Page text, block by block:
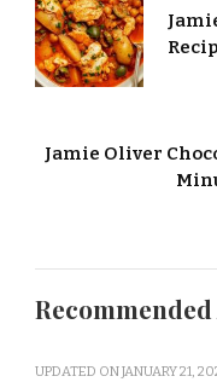
Jamie Oliver
UPDATED ONJANUARY 21,